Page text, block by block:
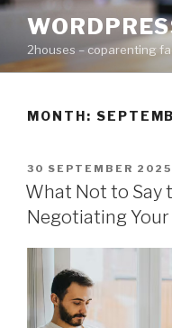
Skip
content2houses – coparenting
MONTH:
POSTED
ON
30 SEPTEMBER 2025
What Not to Say
Negotiating